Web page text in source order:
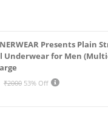
Presents Plain
Underwear for Men
₹2000 53% Off